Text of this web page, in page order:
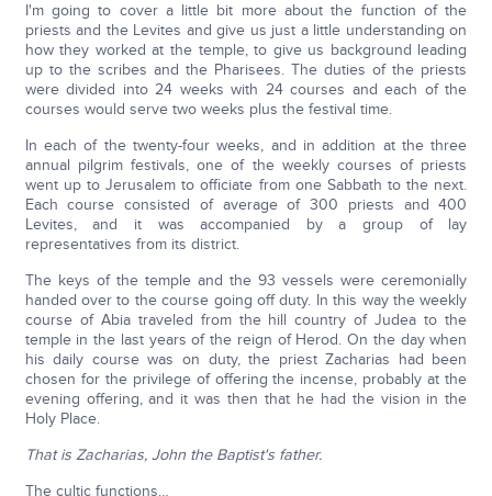
I'm going to cover a little bit more about the function of the
priests and the Levites and give us just a little understanding on
how they worked at the temple, to give us background leading
up to the scribes and the Pharisees. The duties of the priests
were divided into 24 weeks with 24 courses and each of the
courses would serve two weeks plus the festival time.
In each of the twenty-four weeks, and in addition at the three
annual pilgrim festivals, one of the weekly courses of priests
went up to Jerusalem to officiate from one Sabbath to the next.
Each course consisted of average of 300 priests and 400
Levites, and it was accompanied by a group of lay
representatives from its district.
The keys of the temple and the 93 vessels were ceremonially
handed over to the course going off duty. In this way the weekly
course of Abia traveled from the hill country of Judea to the
temple in the last years of the reign of Herod. On the day when
his daily course was on duty, the priest Zacharias had been
chosen for the privilege of offering the incense, probably at the
evening offering, and it was then that he had the vision in the
Holy Place.
That is Zacharias, John the Baptist's father.
The cultic functions…